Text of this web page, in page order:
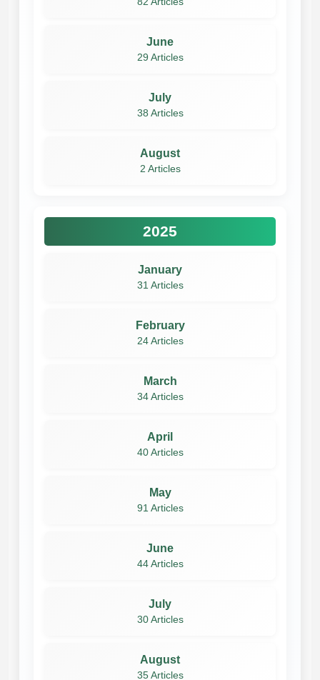
June
29 Articles
July
38 Articles
August
2 Articles
2025
January
31 Articles
February
24 Articles
March
34 Articles
April
40 Articles
May
91 Articles
June
44 Articles
July
30 Articles
August
35 Articles